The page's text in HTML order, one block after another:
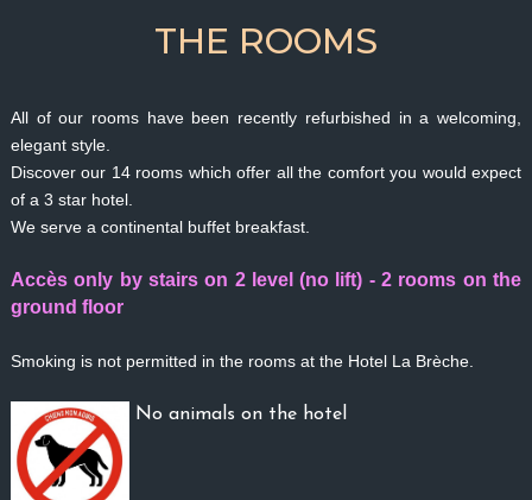
THE ROOMS
All of our rooms have been recently refurbished in a welcoming,
elegant style.
Discover our 14 rooms which offer all the comfort you would expect
of a 3 star hotel.
We serve a continental buffet breakfast.
Accès only by stairs on 2 level (no lift) - 2 rooms on the
ground floor
Smoking is not permitted in the rooms at the Hotel La Brèche.
No animals on the hotel